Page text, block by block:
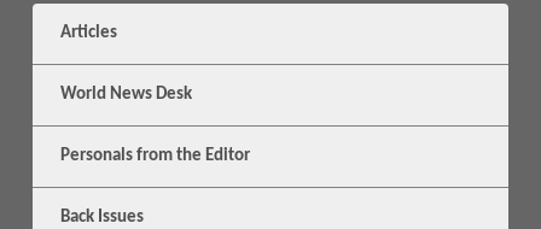
Articles
World News Desk
Personals from the Editor
Back Issues